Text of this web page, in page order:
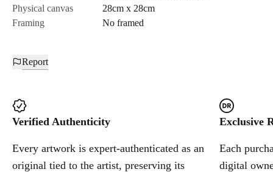
Physical canvas
28cm x 28cm
Framing
No framed
Report
Verified Authenticity
Every artwork is expert-authenticated as an
original tied to the artist, preserving its
Exclusive
Each
digital